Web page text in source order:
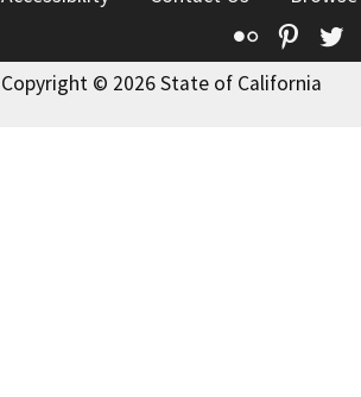
Flickr
Copyright © 2026 State of California